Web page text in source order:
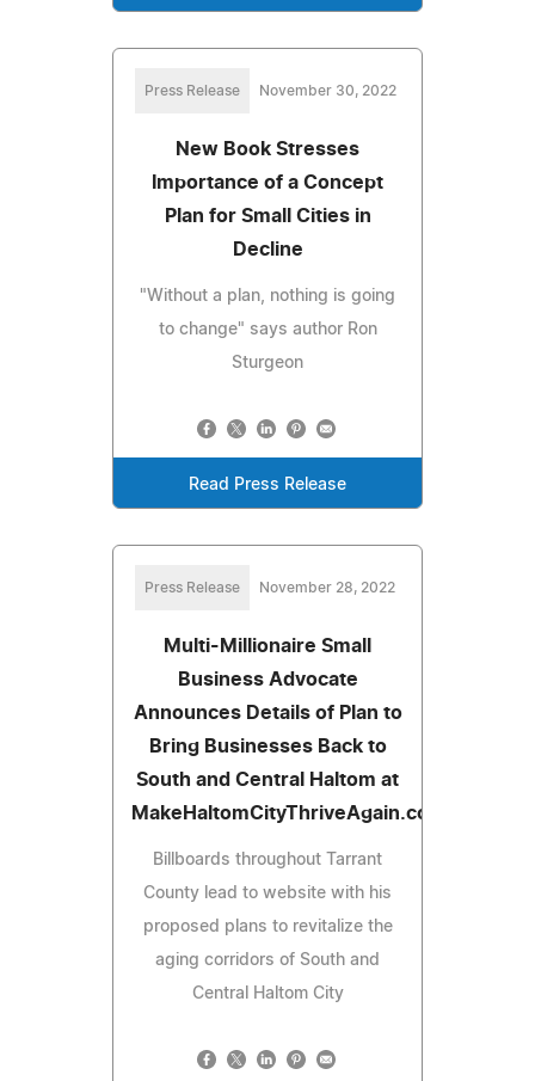
Press Release November 30, 2022
New Book Stresses
Importance of a Concept
Plan for Small Cities in
Decline
"Without a plan, nothing is going
to change" says author Ron
Sturgeon
Read Press Release
Press Release November 28, 2022
Multi-Millionaire Small
Business Advocate
Announces Details of Plan to
Bring Businesses Back to
South and Central Haltom at
MakeHaltomCityThriveAgain.com
Billboards throughout Tarrant
County lead to website with his
proposed plans to revitalize the
aging corridors of South and
Central Haltom City